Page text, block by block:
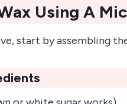
Using A
start by assembling